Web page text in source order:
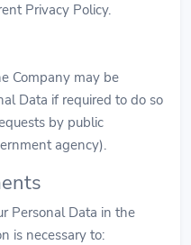
Privacy Policy.
Company may be
Data if required to do so
by public
agency).
Personal Data in the
is necessary to: